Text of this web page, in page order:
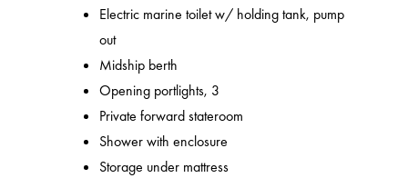
Electric marine toilet w/ holding tank, pump
out
Midship berth
Opening portlights, 3
Private forward stateroom
Shower with enclosure
Storage under mattress